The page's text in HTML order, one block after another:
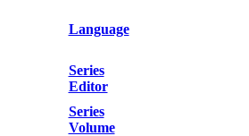
Language
Series
Editor
Series
Volume